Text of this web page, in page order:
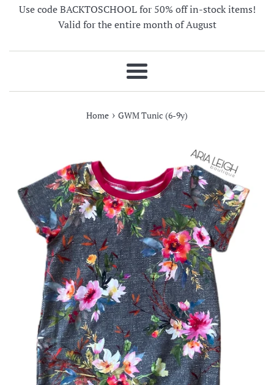
Use code BACKTOSCHOOL for 50% off in-stock items!
Valid for the entire month of August
Menu
Home › GWM Tunic (6-9y)